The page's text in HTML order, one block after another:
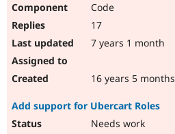
Code
17
7 years 1 month
16 years 5 months
Add support for Ubercart Roles
Needs work